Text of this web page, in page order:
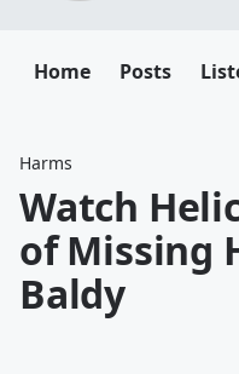
Home Posts
Harms
Watch
of Missing
Baldy